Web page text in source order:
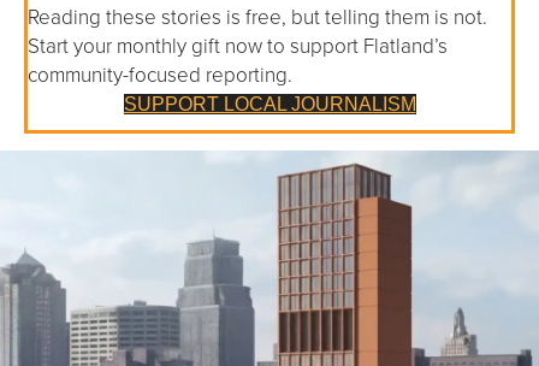
Reading these stories is free, but telling them is not.
Start your monthly gift now to support Flatland’s
community-focused reporting.
SUPPORT LOCAL JOURNALISM